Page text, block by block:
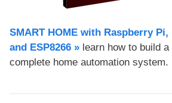
SMART HOME with Raspberry Pi,
and ESP8266 » learn how to build a
complete home automation system.